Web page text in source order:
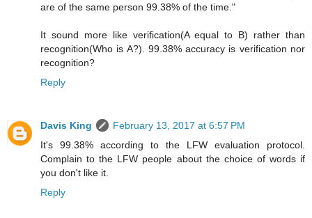
are of the same person 99.38% of the time."
It sound more like verification(A equal to B) rather than
recognition(Who is A?). 99.38% accuracy is verification nor
recognition?
Reply
Davis King
February 13, 2017 at 6:57 PM
It's 99.38% according to the LFW evaluation protocol.
Complain to the LFW people about the choice of words if
you don't like it.
Reply